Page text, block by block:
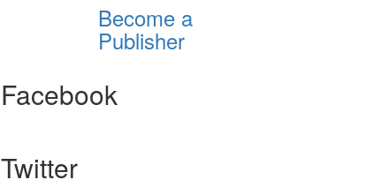
Become a
Publisher
Facebook
Twitter